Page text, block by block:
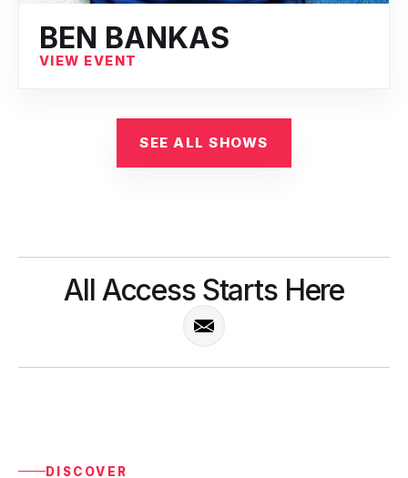
BEN BANKAS
VIEW EVENT
SEE ALL SHOWS
All Access Starts Here
DISCOVER